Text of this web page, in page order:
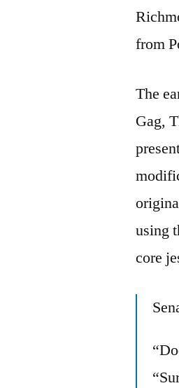
from
The
Gag,
using
core